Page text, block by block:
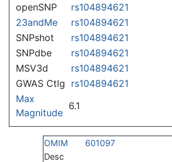
openSNP
rs104894621
23andMe
rs104894621
SNPshot
rs104894621
SNPdbe
rs104894621
MSV3d
rs104894621
GWAS Ctlg rs104894621
Max
Magnitude
6.1
OMIM
601097
Desc